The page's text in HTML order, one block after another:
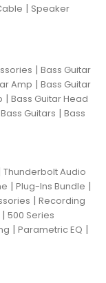
| Speaker
| Bass Guitar
Amp | Bass Guitar
| Bass Guitar Head
Guitars | Bass
Thunderbolt Audio
| Plug-Ins Bundle |
| Recording
| 500 Series
| Parametric EQ |